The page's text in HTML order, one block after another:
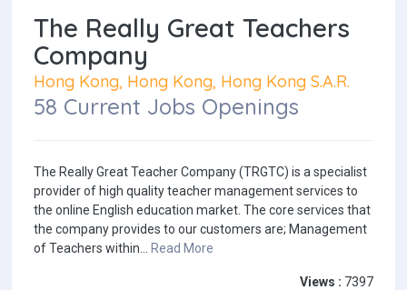
The Really Great Teachers
Company
Hong Kong, Hong Kong, Hong Kong S.A.R.
58 Current Jobs Openings
The Really Great Teacher Company (TRGTC) is a specialist
provider of high quality teacher management services to
the online English education market. The core services that
the company provides to our customers are; Management
of Teachers within...
Read More
Views : 7397